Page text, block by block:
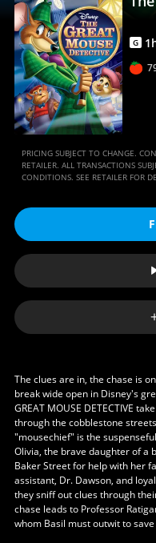
G 1
PRICING SUBJECT TO CHANGE.
RETAILER. ALL TRANSACTIONS
CONDITIONS. SEE RETAILER FOR
The clues are in, the chase is
break wide open in Disney's
GREAT MOUSE DETECTIVE
through the cobblestone
"mousechief" is the
Olivia, the brave daughter of a
Baker Street for help with her
assistant, Dr. Dawson, and
they sniff out clues through
chase leads to Professor
whom Basil must outwit to